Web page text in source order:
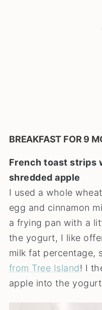
BREAKFAST FOR 9
French toast strips
shredded apple
I used a whole
egg and cinnamon
a frying pan with a
the yogurt, I like
milk fat percentage,
from Tree Island! I
apple into the yogurt